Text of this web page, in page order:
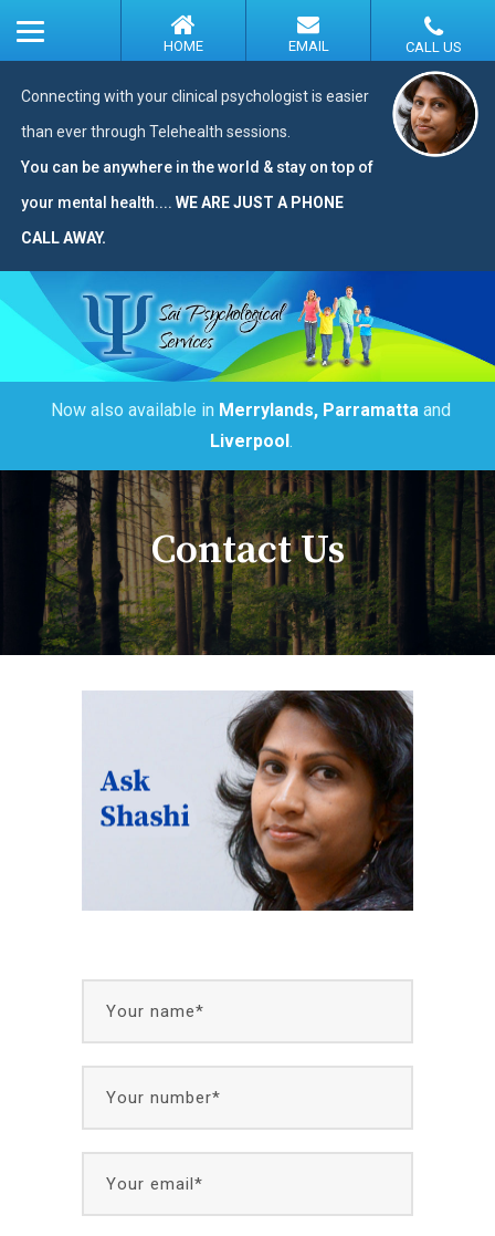
Connecting with your clinical psychologist is easier
than ever through Telehealth sessions.
You can be anywhere in the world & stay on top of
your mental health....WE ARE JUST A PHONE
CALL AWAY.
Now also available in Merrylands, Parramatta and
Liverpool.
Contact Us